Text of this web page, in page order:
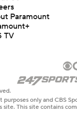
Paramount
TV
only and CBS
This site contains